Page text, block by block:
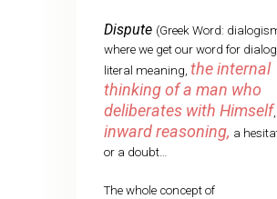
Dispute (Greek Word:
where we get our word for
literal meaning, the internal
thinking of a man who
deliberates with Himself,
inward reasoning, a
or a doubt…
The whole concept of